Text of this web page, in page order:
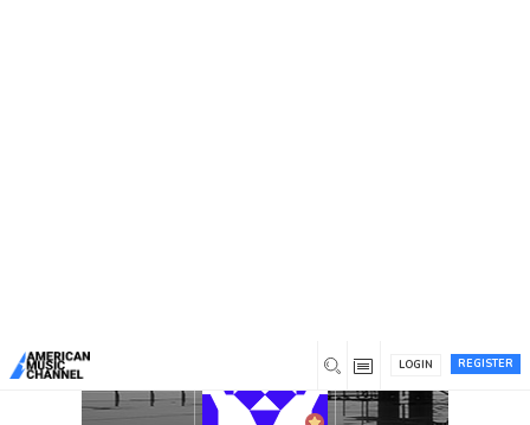
REGISTER
LOGIN